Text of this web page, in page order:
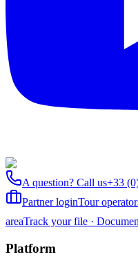
A question? Call us+33
Partner loginTour
areaTrack your file ·
Platform